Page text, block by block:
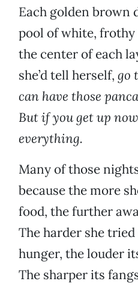
Each golden brown
pool of white,
the center of each
she’d tell herself, go
can have those
But if you get up
everything.
Many of those
because the more
food, the further
The harder she
hunger, the louder
The sharper its